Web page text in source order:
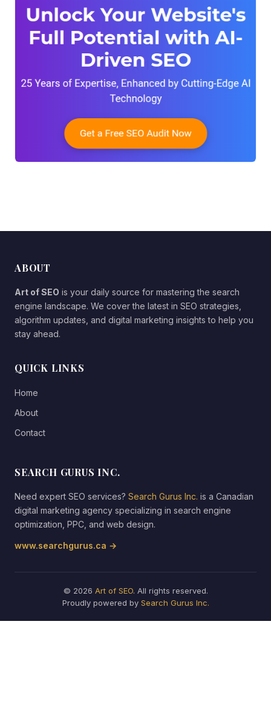
ABOUT
Art of SEO is your daily source for mastering the search
engine landscape. We cover the latest in SEO strategies,
algorithm updates, and digital marketing insights to help you
stay ahead.
QUICK LINKS
Home
About
Contact
SEARCH GURUS INC.
Need expert SEO services? Search Gurus Inc. is a Canadian
digital marketing agency specializing in search engine
optimization, PPC, and web design.
www.searchgurus.ca →
© 2026 Art of SEO. All rights reserved.
Proudly powered by Search Gurus Inc.